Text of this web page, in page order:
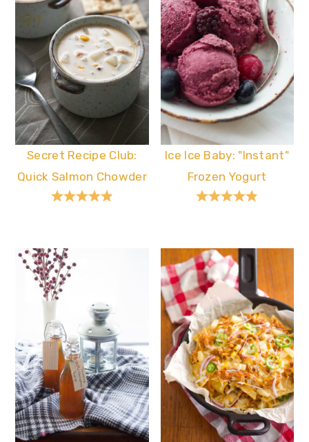
Secret Recipe Club:
Quick Salmon Chowder
Ice Ice Baby: "Instant"
Frozen Yogurt